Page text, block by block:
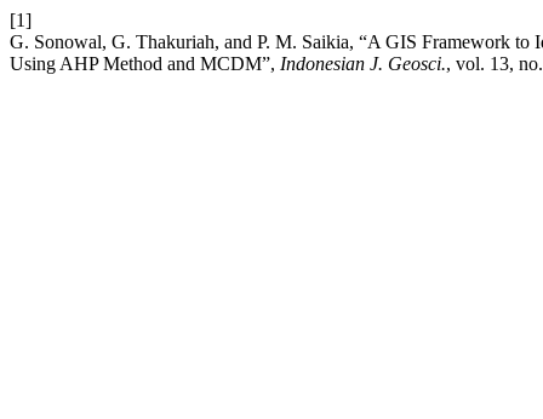
[1]
G. Sonowal, G. Thakuriah, and P. M. Saikia, “A GIS Framework
Using AHP Method and MCDM”, Indonesian J. Geosci., vol. 13,